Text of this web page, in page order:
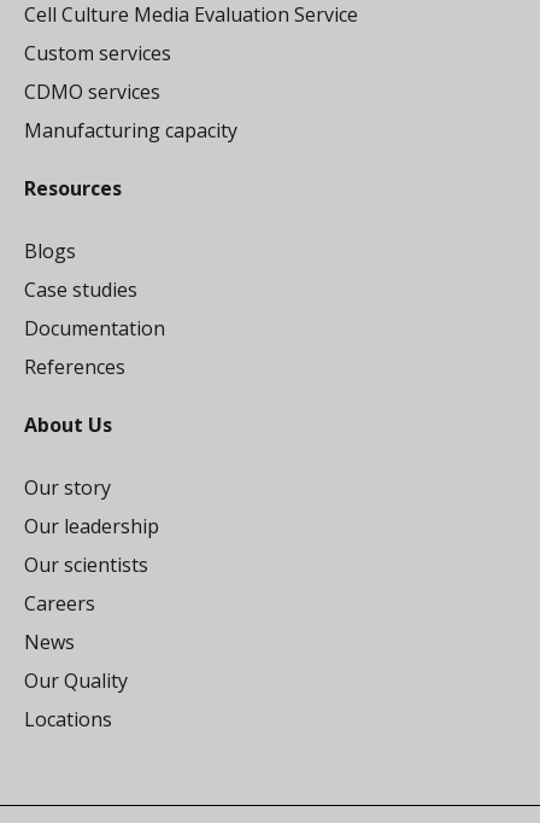
Cell Culture Media Evaluation Service
Custom services
CDMO services
Manufacturing capacity
Resources
Blogs
Case studies
Documentation
References
About Us
Our story
Our leadership
Our scientists
Careers
News
Our Quality
Locations